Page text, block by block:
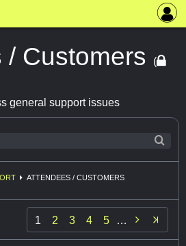
/ Customers (
general support issues
ATTENDEES / CUSTOMERS
1 2 3 4 5 … 